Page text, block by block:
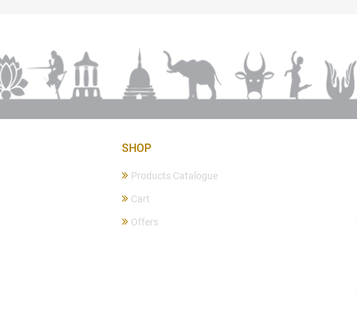
SHOP
Products Catalogue
Cart
Offers